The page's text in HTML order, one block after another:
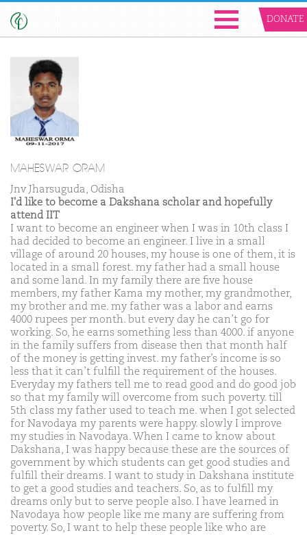
DONATE
MAHESWAR ORAM
Jnv Jharsuguda, Odisha
I'd like to become a Dakshana scholar and hopefully
attend IIT
I want to become an engineer when I was in 10th class I
had decided to become an engineer. I live in a small
village of around 20 houses, my house is one of them, it is
located in a small forest. my father had a small house
and some land. In my family there are five house
members, my father Kama my mother, my grandmother,
my brother and me. my father was a labor and earns
4000 rupees per month. but every day he can’t go for
working. So, he earns something less than 4000. if anyone
in the family suffers from disease then that month half
of the money is getting invest. my father’s income is so
less that it can’t fulfill the requirement of the houses.
Everyday my fathers tell me to read good and do good job
so that my family will overcome from such poverty. till
5th class my father used to teach me. when I got selected
for Navodaya my parents were happy. slowly I improve
my studies in Navodaya. When I came to know about
Dakshana, I was happy because these are the sources of
government by which students can get good studies and
fulfill their dreams. I want to study in Dakshana institute
to get a good studies and teachers. So, as to fulfill my
dreams only but to serve people also. I have learned in
Navodaya how people like me many are suffering from
poverty. So, I want to help these people like who are